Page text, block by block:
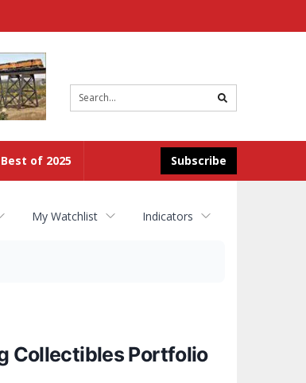
search
Subscribe
Best of 2025
My Watchlist Indicators
Collectibles Portfolio